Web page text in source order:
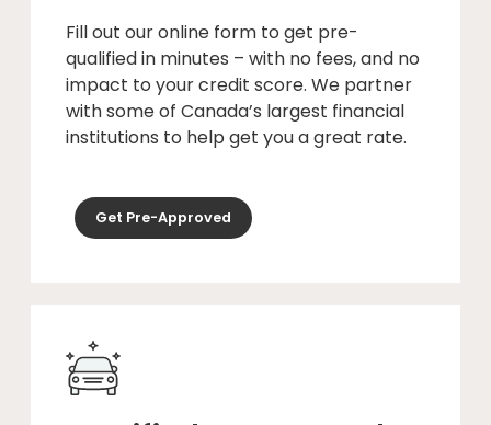
Fill out our online form to get pre-
qualified in minutes – with no fees, and no
impact to your credit score. We partner
with some of Canada’s largest financial
institutions to help get you a great rate.
Get Pre-Approved